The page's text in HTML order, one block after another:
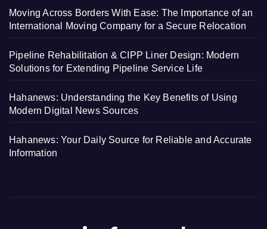
Moving Across Borders With Ease: The Importance of an
International Moving Company for a Secure Relocation
Pipeline Rehabilitation & CIPP Liner Design: Modern
Solutions for Extending Pipeline Service Life
Hahanews: Understanding the Key Benefits of Using
Modern Digital News Sources
Hahanews: Your Daily Source for Reliable and Accurate
Information